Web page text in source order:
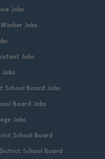
Jobs
Jobs
Jobs
Jobs
School Board Jobs
Board Jobs
Jobs
School Board
School Board